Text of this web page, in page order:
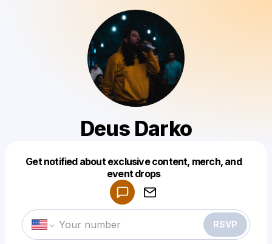
Deus Darko
Get notified about exclusive content, merch, and
event drops
RSVP
Make a drop like this